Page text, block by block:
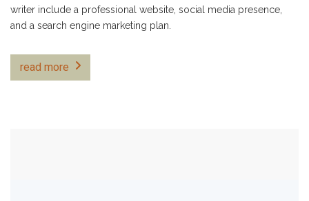
writer include a professional website, social media presence,
and a search engine marketing plan.
read more